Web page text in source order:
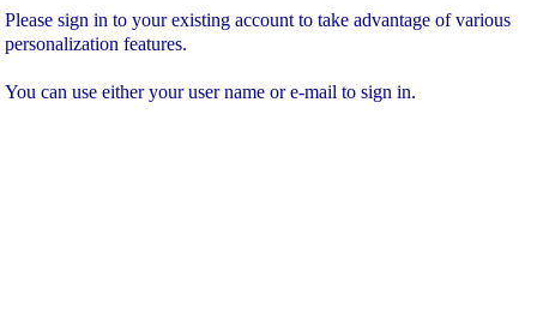
Please sign in to your existing account to take advantage of various
personalization features.
You can use either your user name or e-mail to sign in.